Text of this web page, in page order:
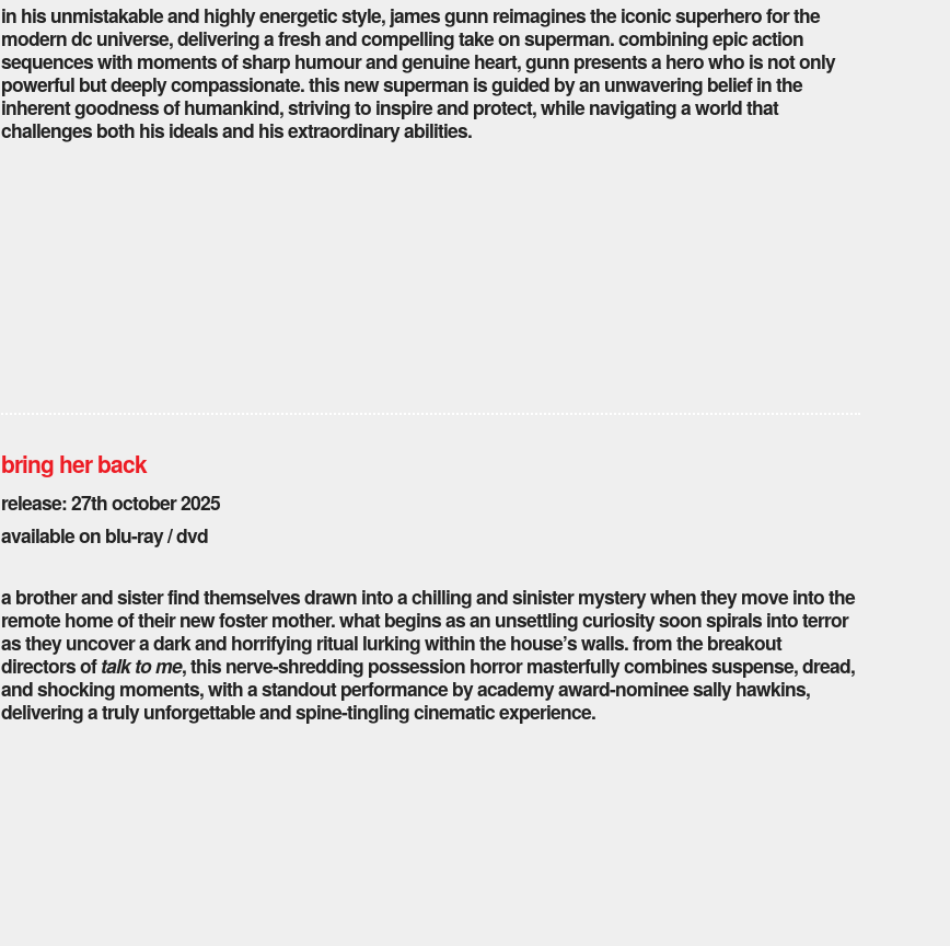
in his unmistakable and highly energetic style, james gunn reimagines the iconic superhero for the
modern dc universe, delivering a fresh and compelling take on superman. combining epic action
sequences with moments of sharp humour and genuine heart, gunn presents a hero who is not only
powerful but deeply compassionate. this new superman is guided by an unwavering belief in the
inherent goodness of humankind, striving to inspire and protect, while navigating a world that
challenges both his ideals and his extraordinary abilities.
bring her back
release: 27th october 2025
available on blu-ray / dvd
a brother and sister find themselves drawn into a chilling and sinister mystery when they move into the
remote home of their new foster mother. what begins as an unsettling curiosity soon spirals into terror
as they uncover a dark and horrifying ritual lurking within the house’s walls. from the breakout
directors oftalk to me, this nerve-shredding possession horror masterfully combines suspense, dread,
and shocking moments, with a standout performance by academy award-nominee sally hawkins,
delivering a truly unforgettable and spine-tingling cinematic experience.